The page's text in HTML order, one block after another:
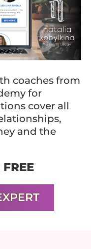
coaches from
for
cover all
and the